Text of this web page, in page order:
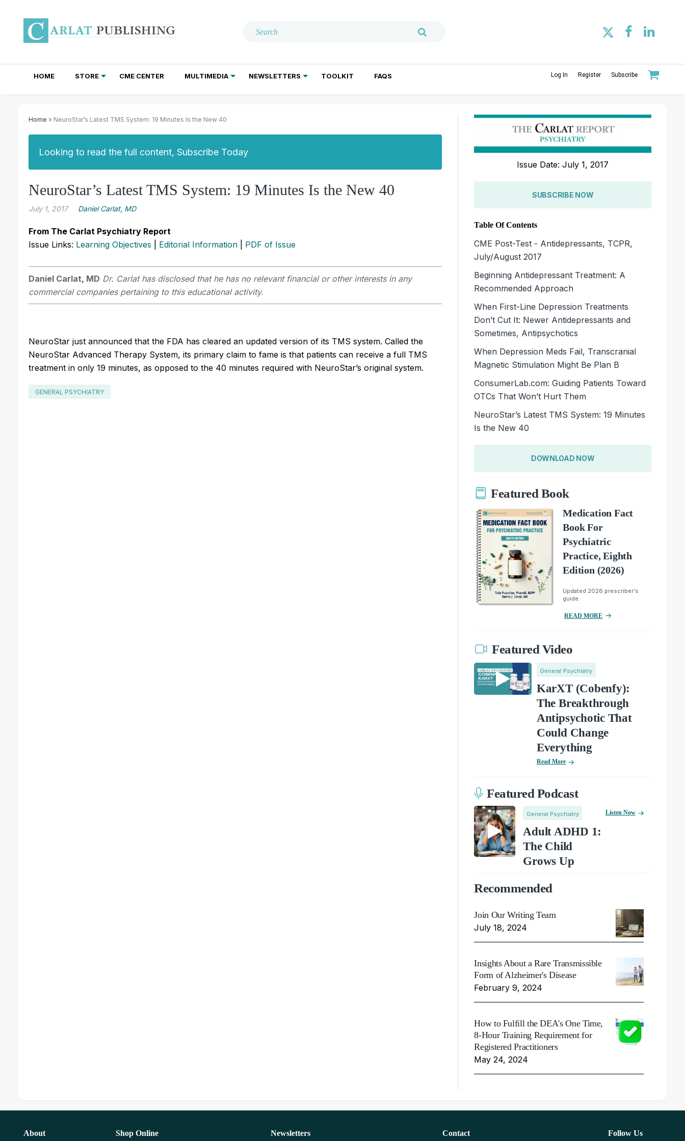
HOME STORE CME CENTER MULTIMEDIA NEWSLETTERS TOOLKIT FAQS Log In Register Subscribe
Home » NeuroStar’s Latest TMS System: 19 Minutes Is the New 40
Looking to read the full content, Subscribe Today
NeuroStar’s Latest TMS System: 19 Minutes Is the New 40
July 1, 2017 Daniel Carlat, MD
From The Carlat Psychiatry Report
Issue Links: Learning Objectives Editorial Information PDF of Issue
Daniel Carlat, MD Dr. Carlat has disclosed that he has no relevant financial or other interests in any
commercial companies pertaining to this educational activity.
NeuroStar just announced that the FDA has cleared an updated version of its TMS system. Called the
NeuroStar Advanced Therapy System, its primary claim to fame is that patients can receive a full TMS
treatment in only 19 minutes, as opposed to the 40 minutes required with NeuroStar’s original system.
GENERAL PSYCHIATRY
Issue Date: July 1, 2017
SUBSCRIBE NOW
Table Of Contents
CME Post-Test - Antidepressants, TCPR,
July/August 2017
Beginning Antidepressant Treatment: A
Recommended Approach
When First-Line Depression Treatments
Don’t Cut It: Newer Antidepressants and
Sometimes, Antipsychotics
When Depression Meds Fail, Transcranial
Magnetic Stimulation Might Be Plan B
ConsumerLab.com: Guiding Patients Toward
OTCs That Won’t Hurt Them
NeuroStar’s Latest TMS System: 19 Minutes
Is the New 40
DOWNLOAD NOW
Featured Book
Medication Fact
Book For
Psychiatric
Practice, Eighth
Edition (2026)
Updated 2026 prescriber's
guide.
READ MORE
Featured Video
General Psychiatry
KarXT (Cobenfy):
The Breakthrough
Antipsychotic That
Could Change
Everything
Read More
Featured Podcast
General Psychiatry
Adult ADHD 1:
The Child
Grows Up
Listen Now
Recommended
Join Our Writing Team
July 18, 2024
Insights About a Rare Transmissible
Form of Alzheimer's Disease
February 9, 2024
How to Fulfill the DEA's One Time,
8-Hour Training Requirement for
Registered Practitioners
May 24, 2024
About Shop Online Newsletters Contact Follow Us